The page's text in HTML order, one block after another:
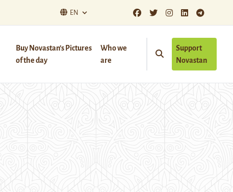
EN
Buy Novastan’s Pictures
of the day
Who we
are
Support
Novastan